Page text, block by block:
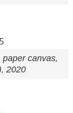
canvas,
2020